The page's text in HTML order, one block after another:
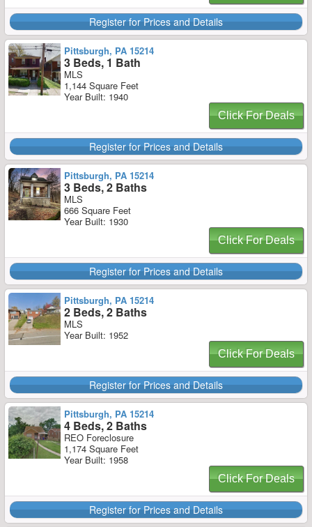
Register for Prices and Details
Pittsburgh, PA 15214
3 Beds, 1 Bath
MLS
1,144 Square Feet
Year Built: 1940
Click For Deals
Register for Prices and Details
Pittsburgh, PA 15214
3 Beds, 2 Baths
MLS
666 Square Feet
Year Built: 1930
Click For Deals
Register for Prices and Details
Pittsburgh, PA 15214
2 Beds, 2 Baths
MLS
Year Built: 1952
Click For Deals
Register for Prices and Details
Pittsburgh, PA 15214
4 Beds, 2 Baths
REO Foreclosure
1,174 Square Feet
Year Built: 1958
Click For Deals
Register for Prices and Details